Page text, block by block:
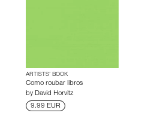
ARTISTS’ BOOK
Como roubar libros
by David Horvitz
9.99 EUR